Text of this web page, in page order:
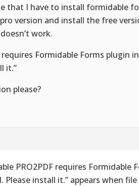
that I have to install formidable
version and install the free
work.
requires Formidable Forms plugin
it.”
please?
PRO2PDF requires Formidable
install it.” appears when